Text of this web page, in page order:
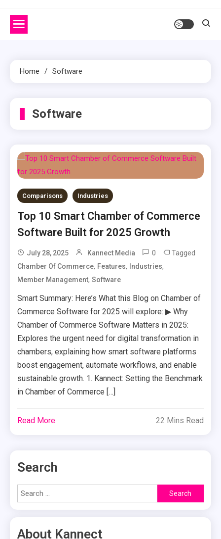
Home Software
Software
Comparisons Industries
Top 10 Smart Chamber of Commerce
Software Built for 2025 Growth
July 28, 2025 Kannect Media 0 Tagged
Chamber Of Commerce, Features, Industries,
Member Management,Software
Smart Summary: Here’s What this Blog on Chamber of
Commerce Software for 2025 will explore: ▶ Why
Chamber of Commerce Software Matters in 2025:
Explores the urgent need for digital transformation in
chambers, explaining how smart software platforms
boost engagement, automate workflows, and enable
sustainable growth. 1. Kannect: Setting the Benchmark
in Chamber of Commerce […]
Read More 22 Mins Read
Search
Search
for:
About Kannect